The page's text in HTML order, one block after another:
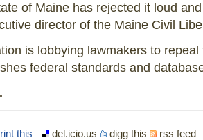
of Maine has rejected it loud
director of the Maine Civil
is lobbying lawmakers to
federal standards and
this del.icio.us digg this rss feed